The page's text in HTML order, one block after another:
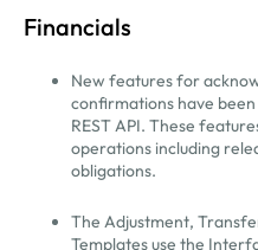
Financials
New features for
confirmations have
REST API. These
operations including
obligations.
The Adjustment,
Templates use the